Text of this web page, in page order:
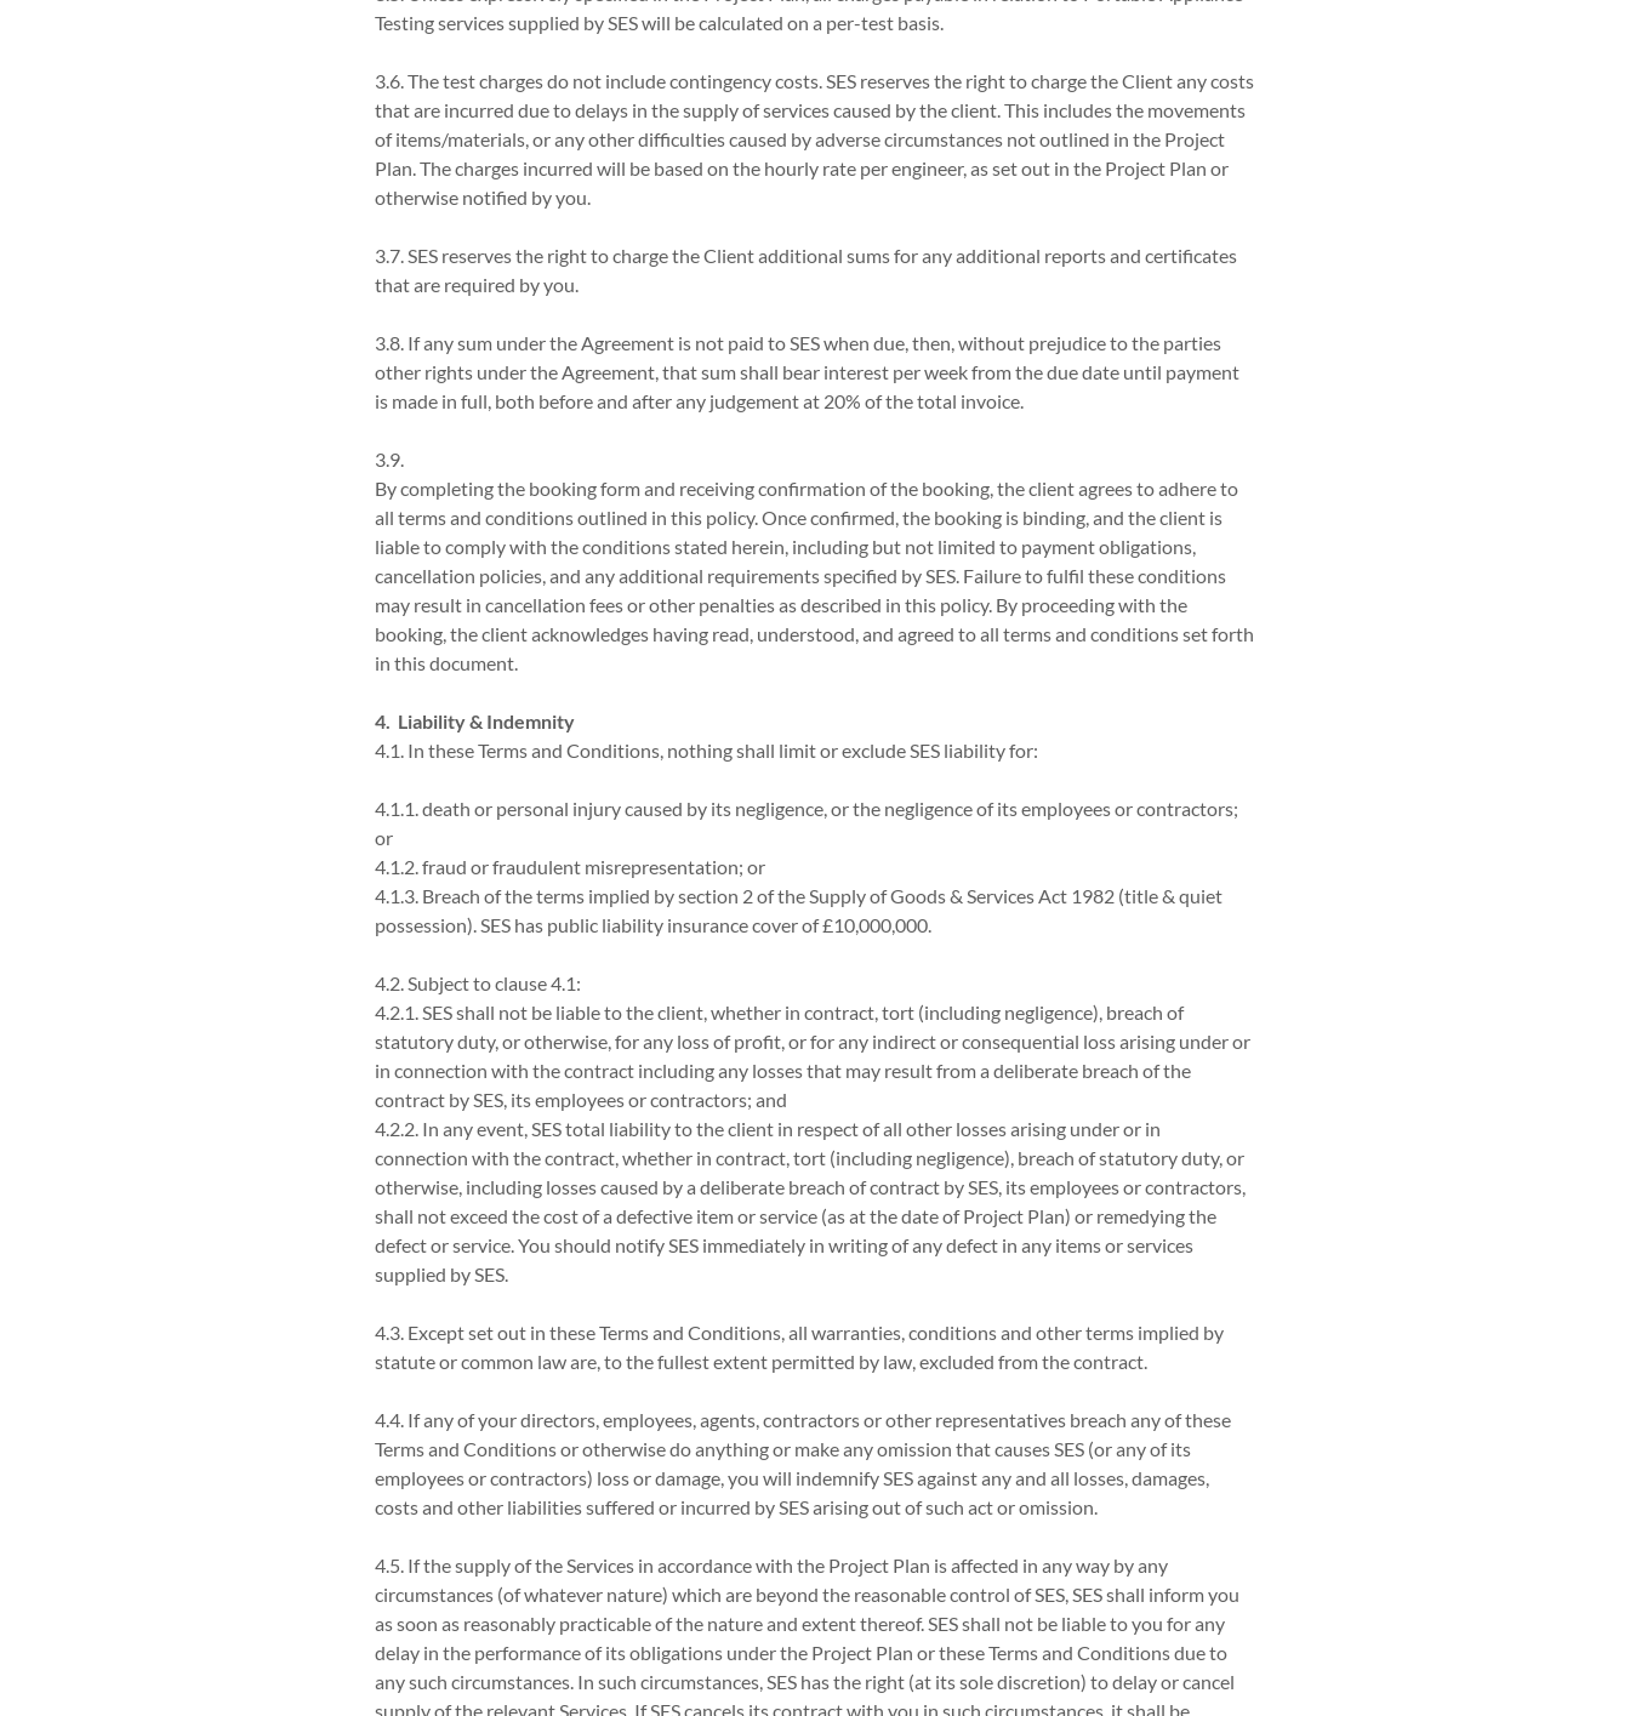
Testing services supplied by SES will be calculated on a per-test basis.
3.6. The test charges do not include contingency costs. SES reserves the right to charge the Client any costs
that are incurred due to delays in the supply of services caused by the client. This includes the movements
of items/materials, or any other difficulties caused by adverse circumstances not outlined in the Project
Plan. The charges incurred will be based on the hourly rate per engineer, as set out in the Project Plan or
otherwise notified by you.
3.7. SES reserves the right to charge the Client additional sums for any additional reports and certificates
that are required by you.
3.8. If any sum under the Agreement is not paid to SES when due, then, without prejudice to the parties
other rights under the Agreement, that sum shall bear interest per week from the due date until payment
is made in full, both before and after any judgement at 20% of the total invoice.
3.9.
By completing the booking form and receiving confirmation of the booking, the client agrees to adhere to
all terms and conditions outlined in this policy. Once confirmed, the booking is binding, and the client is
liable to comply with the conditions stated herein, including but not limited to payment obligations,
cancellation policies, and any additional requirements specified by SES. Failure to fulfil these conditions
may result in cancellation fees or other penalties as described in this policy. By proceeding with the
booking, the client acknowledges having read, understood, and agreed to all terms and conditions set forth
in this document.
4. Liability & Indemnity
4.1. In these Terms and Conditions, nothing shall limit or exclude SES liability for:
4.1.1. death or personal injury caused by its negligence, or the negligence of its employees or contractors;
or
4.1.2. fraud or fraudulent misrepresentation; or
4.1.3. Breach of the terms implied by section 2 of the Supply of Goods & Services Act 1982 (title & quiet
possession). SES has public liability insurance cover of £10,000,000.
4.2. Subject to clause 4.1:
4.2.1. SES shall not be liable to the client, whether in contract, tort (including negligence), breach of
statutory duty, or otherwise, for any loss of profit, or for any indirect or consequential loss arising under or
in connection with the contract including any losses that may result from a deliberate breach of the
contract by SES, its employees or contractors; and
4.2.2. In any event, SES total liability to the client in respect of all other losses arising under or in
connection with the contract, whether in contract, tort (including negligence), breach of statutory duty, or
otherwise, including losses caused by a deliberate breach of contract by SES, its employees or contractors,
shall not exceed the cost of a defective item or service (as at the date of Project Plan) or remedying the
defect or service. You should notify SES immediately in writing of any defect in any items or services
supplied by SES.
4.3. Except set out in these Terms and Conditions, all warranties, conditions and other terms implied by
statute or common law are, to the fullest extent permitted by law, excluded from the contract.
4.4. If any of your directors, employees, agents, contractors or other representatives breach any of these
Terms and Conditions or otherwise do anything or make any omission that causes SES (or any of its
employees or contractors) loss or damage, you will indemnify SES against any and all losses, damages,
costs and other liabilities suffered or incurred by SES arising out of such act or omission.
4.5. If the supply of the Services in accordance with the Project Plan is affected in any way by any
circumstances (of whatever nature) which are beyond the reasonable control of SES, SES shall inform you
as soon as reasonably practicable of the nature and extent thereof. SES shall not be liable to you for any
delay in the performance of its obligations under the Project Plan or these Terms and Conditions due to
any such circumstances. In such circumstances, SES has the right (at its sole discretion) to delay or cancel
supply of the relevant Services. If SES cancels its contract with you in such circumstances, it shall be